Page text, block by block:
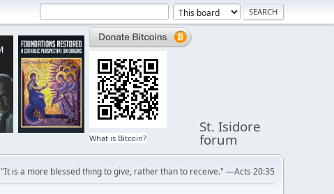
What is Bitcoin?
St. Isidore
forum
"It is a more blessed thing to give, rather than to receive." —Acts 20:35